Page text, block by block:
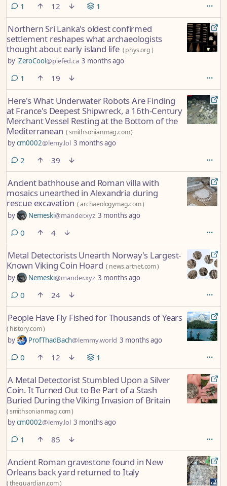
1 comment
12 1
Northern Sri Lanka's oldest confirmed
settlement reshapes what archaeologists
thought about early island life (phys.org)
by ZeroCool@piefed.ca 3 months ago
1 comment
19
Here's What Underwater Robots Are Finding
at France's Deepest Shipwreck, a 16th-Century
Merchant Vessel Resting at the Bottom of the
Mediterranean (smithsonianmag.com)
bycm0002@lemy.lol 3 months ago
2 comments
39
Ancient bathhouse and Roman villa with
mosaics unearthed in Alexandria during
rescue excavation (archaeologymag.com)
by Nemeski@mander.xyz 3 months ago
0 comments
4
Metal Detectorists Unearth Norway's Largest-
Known Viking Coin Hoard ( news.artnet.com)
by Nemeski@mander.xyz 3 months ago
0 comments
24
People Have Fly Fished for Thousands of Years
( history.com)
by ProfThadBach@lemmy.world 3 months ago
0 comments
12 1
A Metal Detectorist Stumbled Upon a Silver
Coin. It Turned Out to Be Part of a Stash
Buried During the Viking Invasion of Britain
(smithsonianmag.com)
bycm0002@lemy.lol 3 months ago
1 comment
85
Ancient Roman gravestone found in New
Orleans back yard returned to Italy
(theguardian.com)